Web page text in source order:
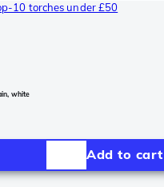
10 torches under £50
white
Add to cart